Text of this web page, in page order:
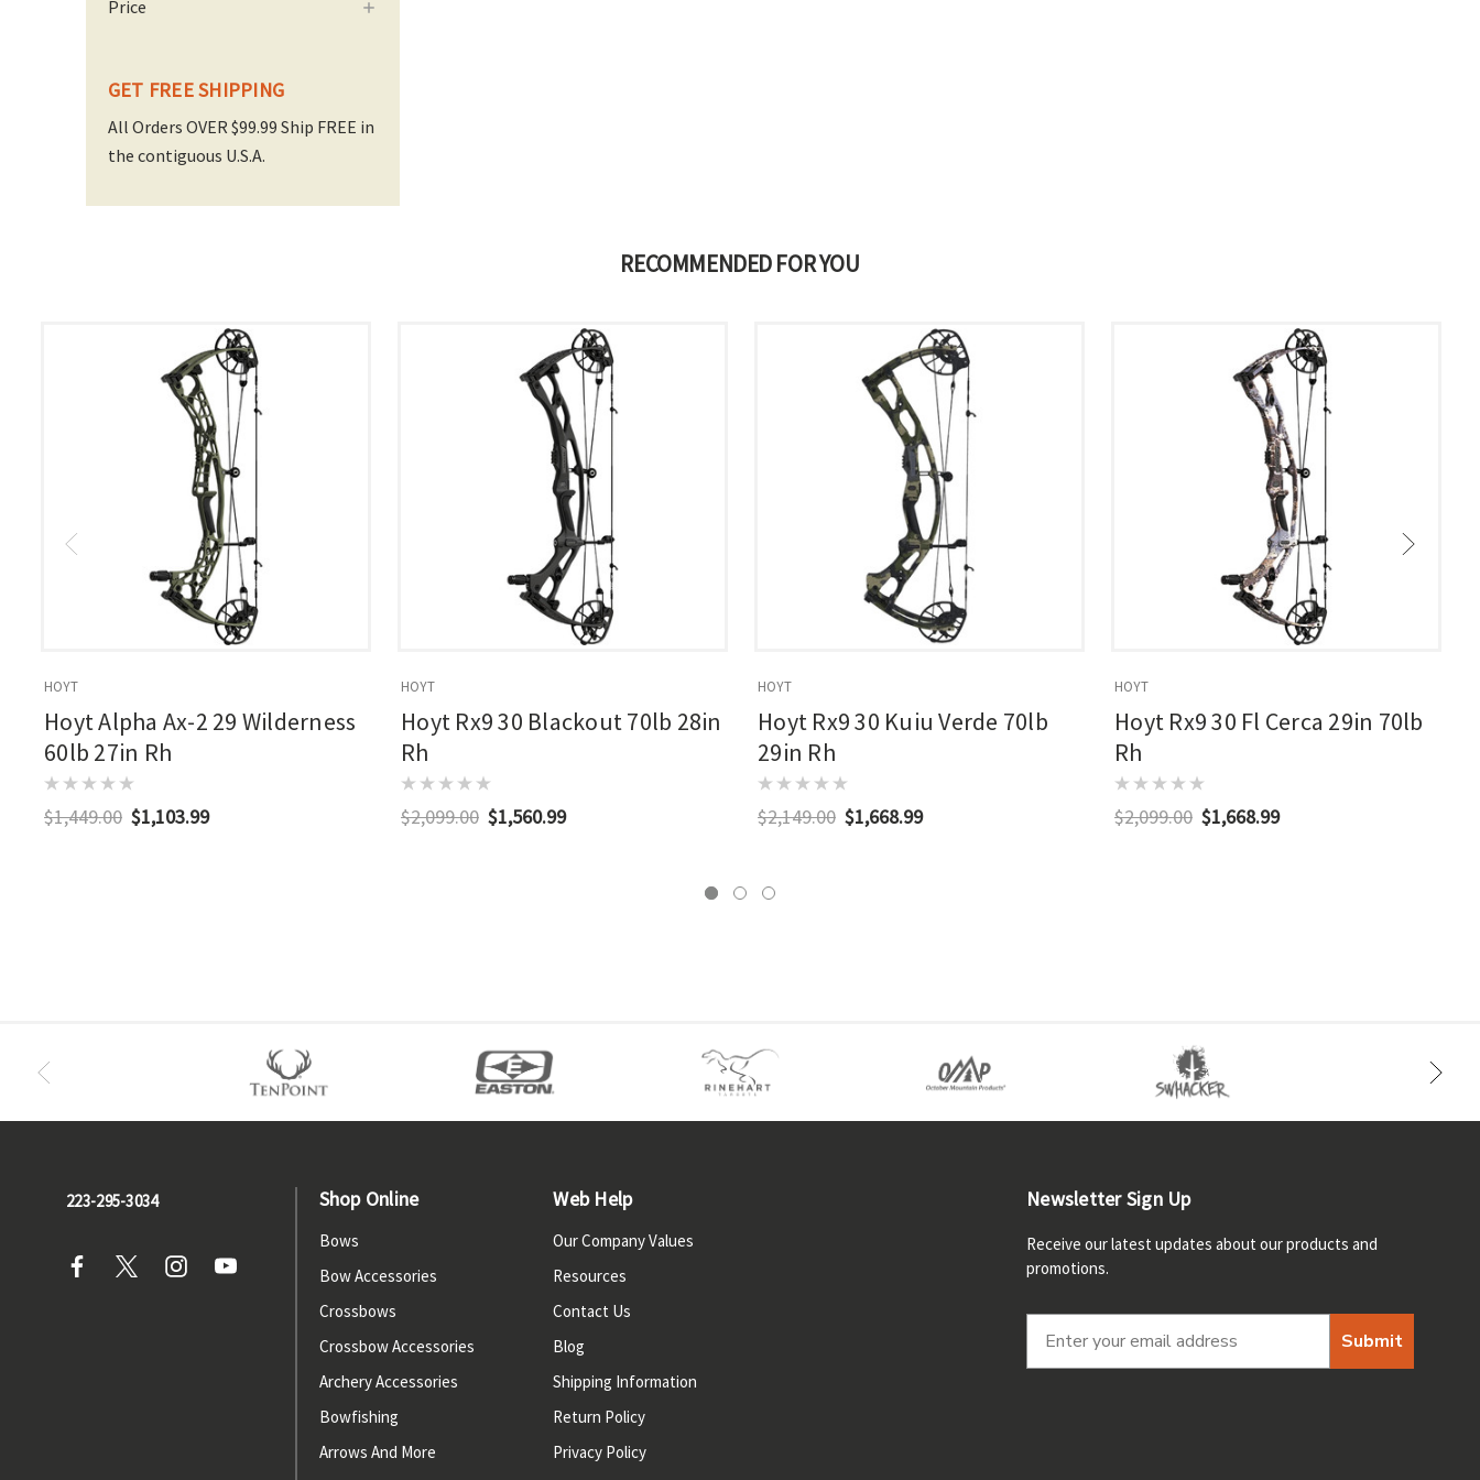
Price
GET FREE SHIPPING
All Orders OVER $99.99 Ship FREE in
the contiguous U.S.A.
RECOMMENDED FOR YOU
HOYT
Hoyt Alpha Ax-2 29 Wilderness
60lb 27in Rh
$1,449.00 $1,103.99
HOYT
Hoyt Rx9 30 Blackout 70lb 28in
Rh
$2,099.00 $1,560.99
HOYT
Hoyt Rx9 30 Kuiu Verde 70lb
29in Rh
$2,149.00 $1,668.99
HOYT
Hoyt Rx9 30 Fl Cerca 29in 70lb
Rh
$2,099.00 $1,668.99
223-295-3034 Shop Online
Bows
Bow Accessories
Crossbows
Crossbow Accessories
Archery Accessories
Bowfishing
Arrows And More
Web Help
Our Company Values
Resources
Contact Us
Blog
Shipping Information
Return Policy
Privacy Policy
Newsletter Sign Up
Receive our latest updates about our products and
promotions.
Submit